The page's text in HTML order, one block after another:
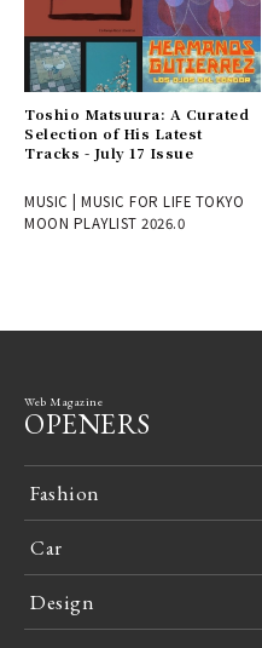
Toshio Matsuura: A Curated
Selection of His Latest
Tracks - July 17 Issue
MUSIC | MUSIC FOR LIFE TOKYO
MOON PLAYLIST 2026.0
Web Magazine
OPENERS
Fashion
Car
Design